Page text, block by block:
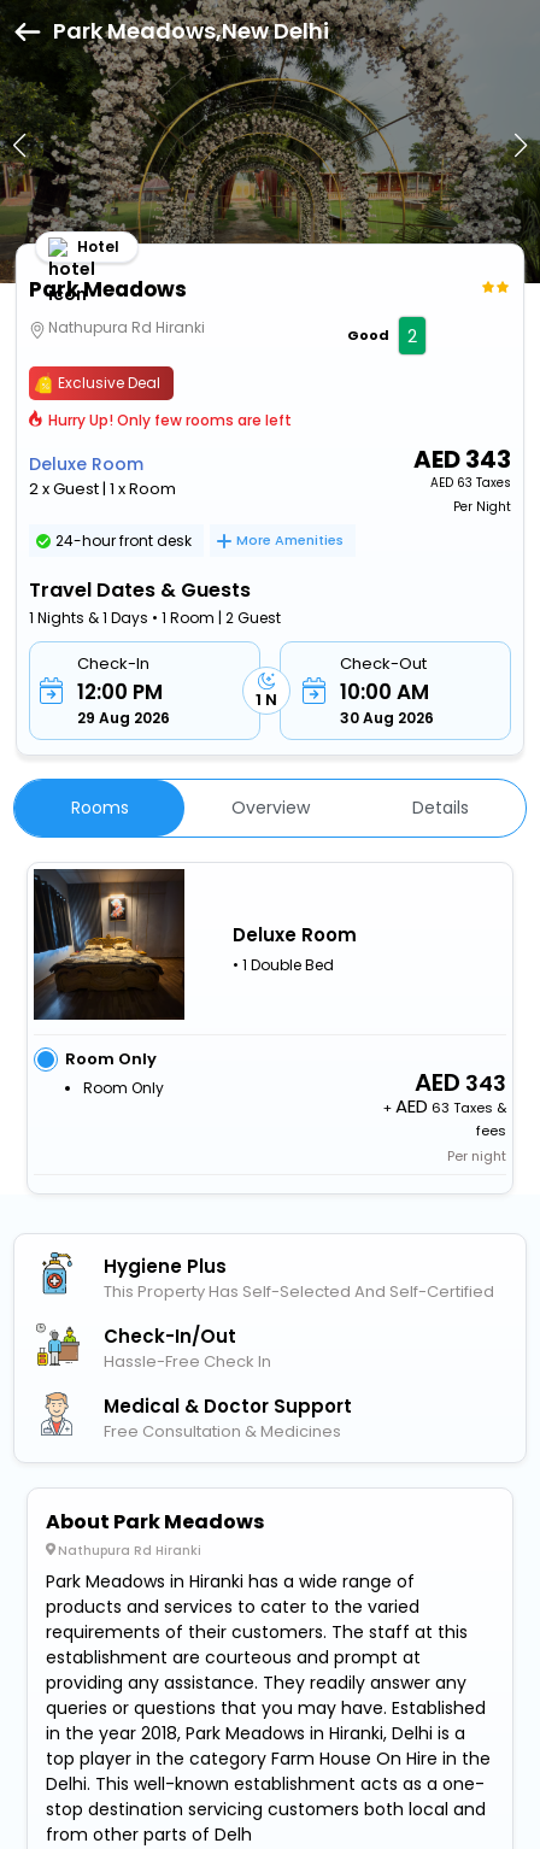
Park Meadows,New Delhi
Park Meadows
Hotel
Nathupura Rd Hiranki Good 2
Exclusive Deal
Hurry Up! Only few rooms are left
Deluxe Room
2 x Guest | 1 x Room
AED343
AED 63 Taxes
Per Night
24-hour front desk More Amenities
Travel Dates & Guests
1 Nights & 1 Days • 1 Room | 2 Guest
Check-In
12:00 PM
29 Aug 2026
1 N
Check-Out
10:00 AM
30 Aug 2026
Rooms Overview Details
Deluxe Room
• 1 Double Bed
Room Only
Room Only 343
+
63 Taxes &
fees
Per night
Hygiene Plus
This Property Has Self-Selected And Self-Certified
Check-In/out
Hassle-Free Check In
Medical & Doctor Support
Free Consultation & Medicines
About Park Meadows
Nathupura Rd Hiranki
Park Meadows in Hiranki has a wide range of
products and services to cater to the varied
requirements of their customers. The staff at this
establishment are courteous and prompt at
providing any assistance. They readily answer any
queries or questions that you may have. Established
in the year 2018, Park Meadows in Hiranki, Delhi is a
top player in the category Farm House On Hire in the
Delhi. This well-known establishment acts as a one-
stop destination servicing customers both local and
from other parts of Delh